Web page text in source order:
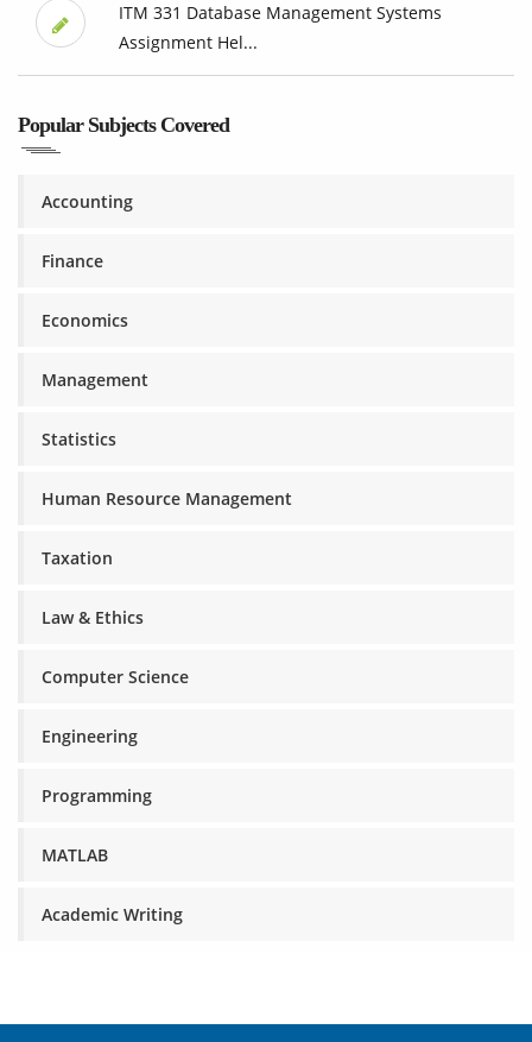
ITM 331 Database Management Systems
Assignment Hel...
Popular Subjects Covered
Accounting
Finance
Economics
Management
Statistics
Human Resource Management
Taxation
Law & Ethics
Computer Science
Engineering
Programming
MATLAB
Academic Writing